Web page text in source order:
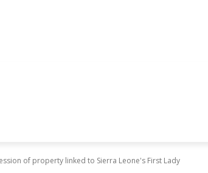
of property linked to Sierra Leone's First Lady